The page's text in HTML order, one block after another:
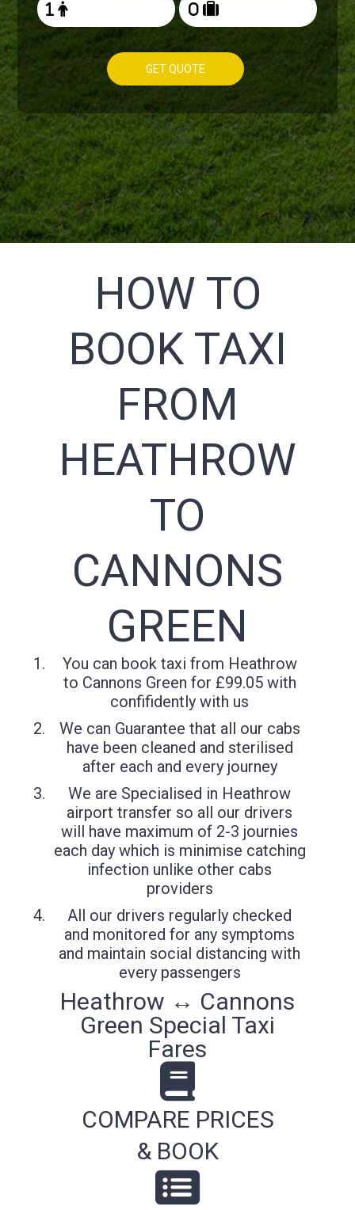
GET QUOTE
HOW TO
BOOK TAXI
FROM
HEATHROW
TO
CANNONS
GREEN
You can book taxi from Heathrow
to Cannons Green for £99.05 with
confifidently with us
We can Guarantee that all our cabs
have been cleaned and sterilised
after each and every journey
We are Specialised in Heathrow
airport transfer so all our drivers
will have maximum of 2-3 journies
each day which is minimise catching
infection unlike other cabs
providers
All our drivers regularly checked
and monitored for any symptoms
and maintain social distancing with
every passengers
Heathrow ↔ Cannons
Green Special Taxi
Fares
COMPARE PRICES
& BOOK